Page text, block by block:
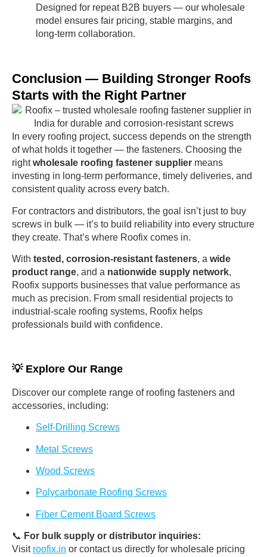
Designed for repeat B2B buyers — our wholesale
model ensures fair pricing, stable margins, and
long-term collaboration.
Conclusion — Building Stronger Roofs
Starts with the Right Partner
In every roofing project, success depends on the strength
of what holds it together — the fasteners. Choosing the
rightwholesale roofing fastener supplier means
investing in long-term performance, timely deliveries, and
consistent quality across every batch.
For contractors and distributors, the goal isn’t just to buy
screws in bulk — it’s to build reliability into every structure
they create. That’s where Roofix comes in.
With tested, corrosion-resistant fasteners, a wide
product range, and a nationwide supply network,
Roofix supports businesses that value performance as
much as precision. From small residential projects to
industrial-scale roofing systems, Roofix helps
professionals build with confidence.
💡 Explore Our Range
Discover our complete range of roofing fasteners and
accessories, including:
Self-Drilling Screws
Metal Screws
Wood Screws
Polycarbonate Roofing Screws
Fiber Cement Board Screws
📞 For bulk supply or distributor inquiries:
Visit roofix.in or contact us directly for wholesale pricing